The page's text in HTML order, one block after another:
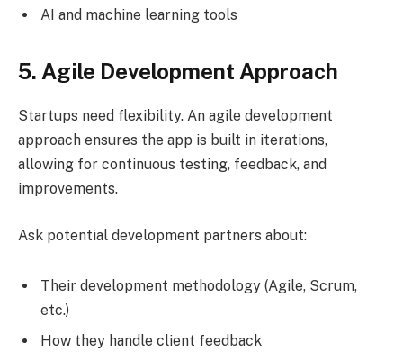
AI and machine learning tools
5. Agile Development Approach
Startups need flexibility. An agile development
approach ensures the app is built in iterations,
allowing for continuous testing, feedback, and
improvements.
Ask potential development partners about:
Their development methodology (Agile, Scrum,
etc.)
How they handle client feedback